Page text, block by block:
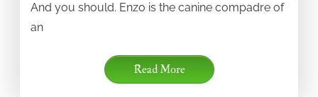
And you should. Enzo is the canine compadre of
an
Read More